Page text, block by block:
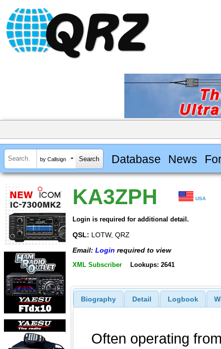
by Callsign Database News
KA3ZPH USA
Login is required for additional detail.
QSL: LOTW, QRZ
Email: Login required to view
XML Subscriber Lookups: 2641
Biography Detail Logbook